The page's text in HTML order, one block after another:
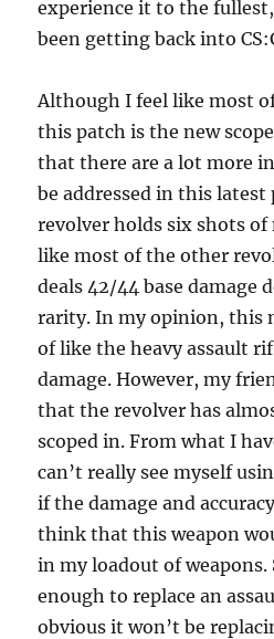
experience it to the
been getting back into
Although I feel like most
this patch is the new
that there are a lot more
be addressed in this latest
revolver holds six shots
like most of the other
deals 42/44 base damage
rarity. In my opinion, this
of like the heavy assault
damage. However, my
that the revolver has
scoped in. From what I
can’t really see myself
if the damage and
think that this weapon
in my loadout of weapons.
enough to replace an
obvious it won’t be